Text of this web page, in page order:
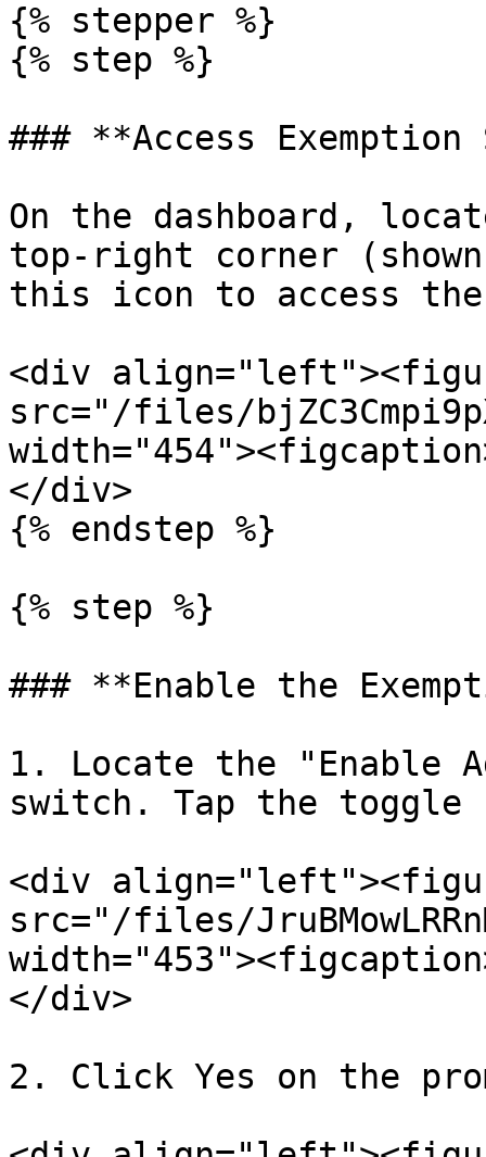
{% stepper %}
{% step %}
### **Access
On the dashboard,
top-right corner
this icon to access
<div
src="/files/
</div>
{% endstep %}
{% step %}
### **Enable the
1. Locate the "Enable
switch. Tap the
<div
src="/files/
</div>
2. Click Yes on the